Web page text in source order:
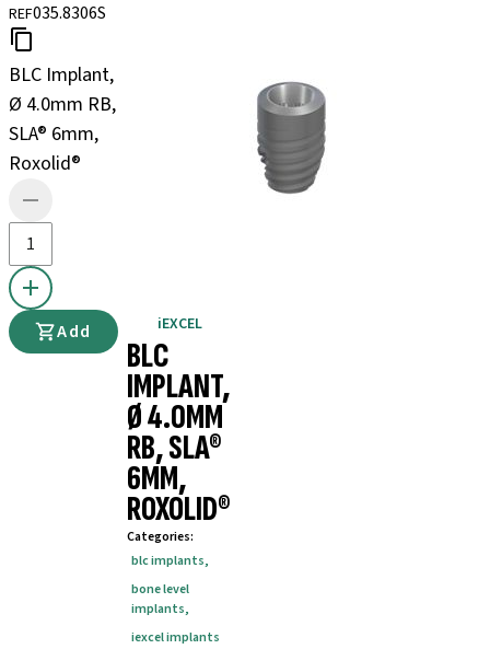
REF035.8306S
BLC Implant,
Ø 4.0mm RB,
SLA® 6mm,
Roxolid®
Add iEXCEL
BLC
IMPLANT,
Ø 4.0MM
RB, SLA®
6MM,
ROXOLID®
Categories:
blc implants,
bone level
implants,
iexcel implants